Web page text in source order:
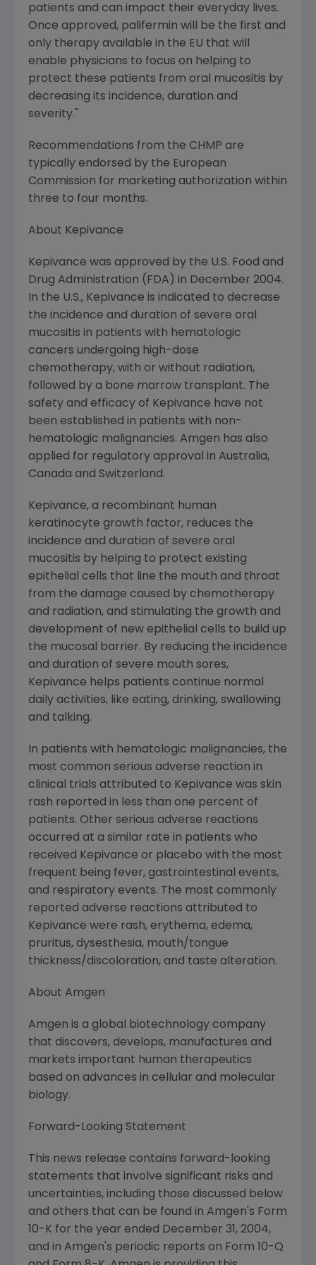
patients and can impact their everyday lives.
Once approved, palifermin will be the first and
only therapy available in the EU that will
enable physicians to focus on helping to
protect these patients from oral mucositis by
decreasing its incidence, duration and
severity."
Recommendations from the CHMP are
typically endorsed by the European
Commission for marketing authorization within
three to four months.
About Kepivance
Kepivance was approved by the U.S. Food and
Drug Administration (FDA) in December 2004.
In the U.S., Kepivance is indicated to decrease
the incidence and duration of severe oral
mucositis in patients with hematologic
cancers undergoing high-dose
chemotherapy, with or without radiation,
followed by a bone marrow transplant. The
safety and efficacy of Kepivance have not
been established in patients with non-
hematologic malignancies. Amgen has also
applied for regulatory approval in Australia,
Canada and Switzerland.
Kepivance, a recombinant human
keratinocyte growth factor, reduces the
incidence and duration of severe oral
mucositis by helping to protect existing
epithelial cells that line the mouth and throat
from the damage caused by chemotherapy
and radiation, and stimulating the growth and
development of new epithelial cells to build up
the mucosal barrier. By reducing the incidence
and duration of severe mouth sores,
Kepivance helps patients continue normal
daily activities, like eating, drinking, swallowing
and talking.
In patients with hematologic malignancies, the
most common serious adverse reaction in
clinical trials attributed to Kepivance was skin
rash reported in less than one percent of
patients. Other serious adverse reactions
occurred at a similar rate in patients who
received Kepivance or placebo with the most
frequent being fever, gastrointestinal events,
and respiratory events. The most commonly
reported adverse reactions attributed to
Kepivance were rash, erythema, edema,
pruritus, dysesthesia, mouth/tongue
thickness/discoloration, and taste alteration.
About Amgen
Amgen is a global biotechnology company
that discovers, develops, manufactures and
markets important human therapeutics
based on advances in cellular and molecular
biology.
Forward-Looking Statement
This news release contains forward-looking
statements that involve significant risks and
uncertainties, including those discussed below
and others that can be found in Amgen's Form
10-K for the year ended December 31, 2004,
and in Amgen's periodic reports on Form 10-Q